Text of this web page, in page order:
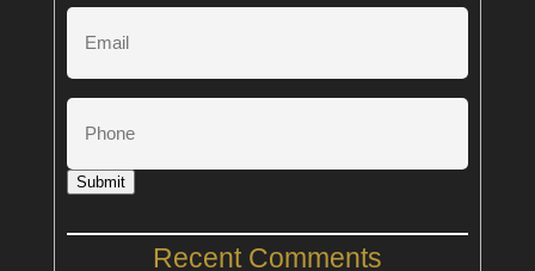
Submit
Recent Comments